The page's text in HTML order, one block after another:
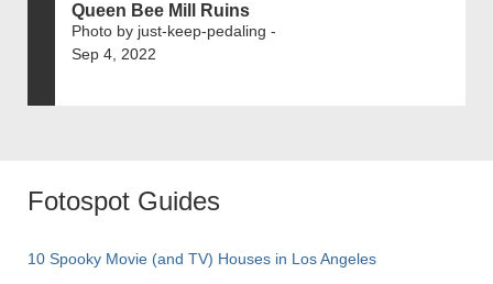
Queen Bee Mill Ruins
Photo by just-keep-pedaling -
Sep 4, 2022
Fotospot Guides
10 Spooky Movie (and TV) Houses in Los Angeles